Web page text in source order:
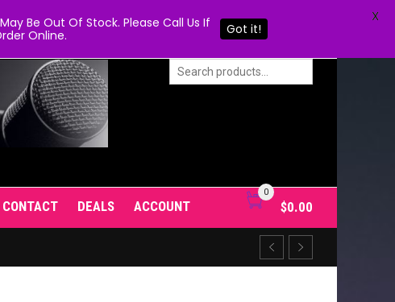
CONTACT DEALS ACCOUNT
0
$0.00
Be Out Of Stock. Please Call Us If
Online.
Got it!
X